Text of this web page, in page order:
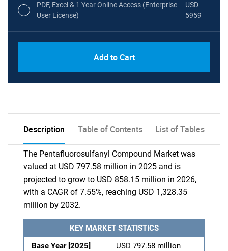
PDF, Excel & 1 Year Online Access (Enterprise
User License)
USD
5959
Add to Cart
Description Table of Contents List of Tables
The Pentafluorosulfanyl Compound Market was
valued at USD 797.58 million in 2025 and is
projected to grow to USD 858.15 million in 2026,
with a CAGR of 7.55%, reaching USD 1,328.35
million by 2032.
KEY MARKET STATISTICS
Base Year [2025]
USD 797.58 million